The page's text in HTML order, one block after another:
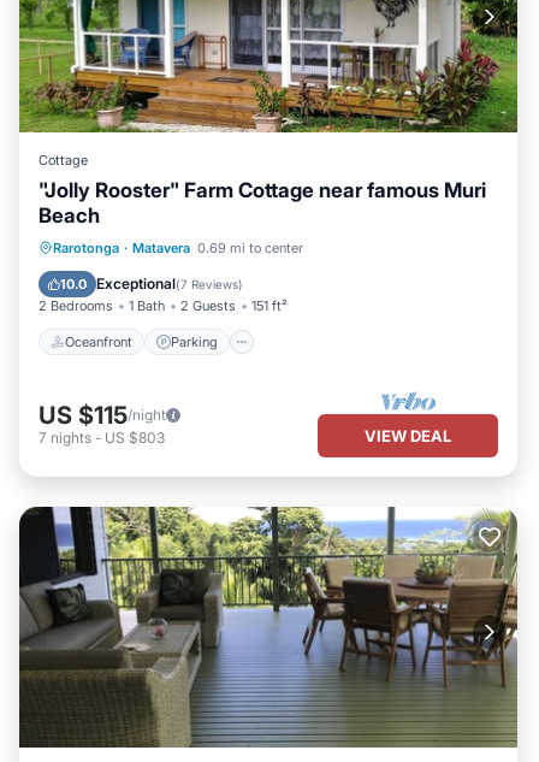
Cottage
"Jolly Rooster" Farm Cottage near famous Muri
Beach
Rarotonga · Matavera 0.69 mi to center
10.0 Exceptional(7 Reviews)
2 Bedrooms 1 Bath 2 Guests 151 ft²
Oceanfront Parking
Oceanfront Parking
Balcony/Terrace
US $115/night
7 nights - US $803 VIEW DEAL